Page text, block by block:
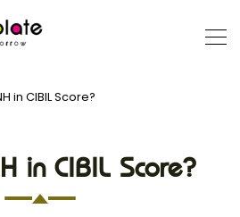
in CIBIL Score?
in CIBIL Score?